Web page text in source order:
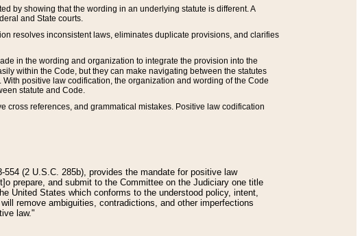
by showing that the wording in an underlying statute is different. A
and State courts.
resolves inconsistent laws, eliminates duplicate provisions, and clarifies
in the wording and organization to integrate the provision into the
within the Code, but they can make navigating between the statutes
positive law codification, the organization and wording of the Code
statute and Code.
references, and grammatical mistakes. Positive law codification
(2 U.S.C. 285b), provides the mandate for positive law
prepare, and submit to the Committee on the Judiciary one title
United States which conforms to the understood policy, intent,
remove ambiguities, contradictions, and other imperfections
law."